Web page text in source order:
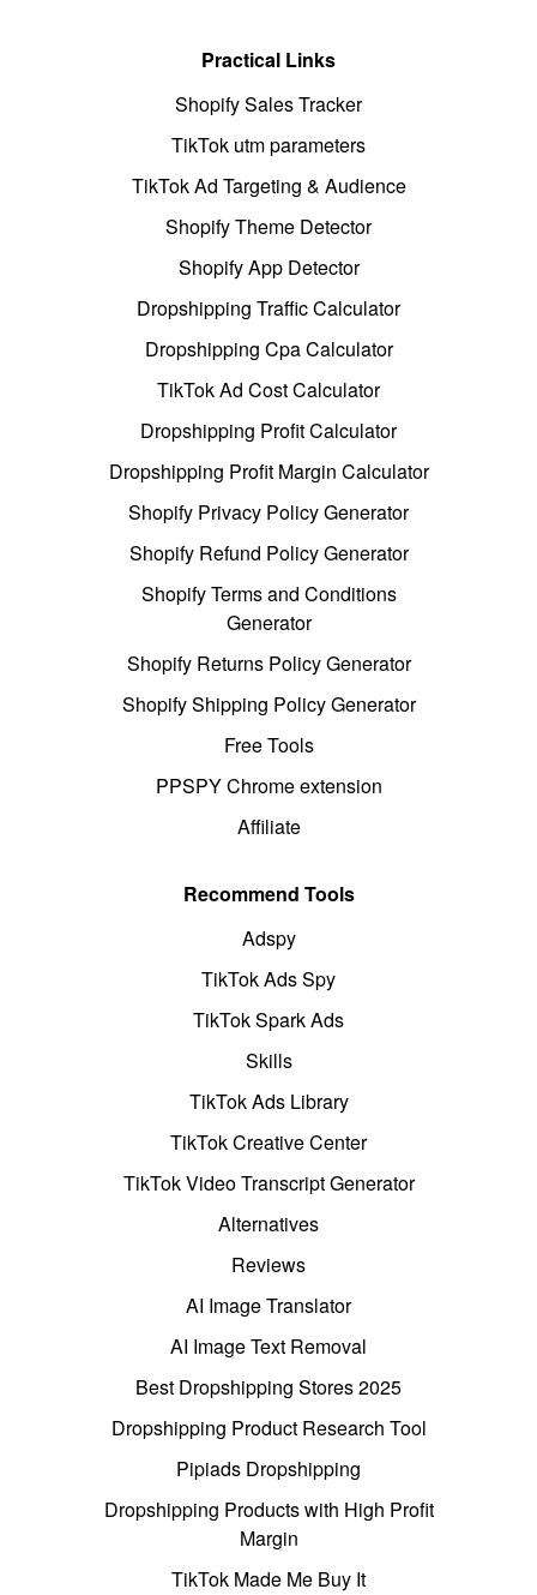
Practical Links
Shopify Sales Tracker
TikTok utm parameters
TikTok Ad Targeting & Audience
Shopify Theme Detector
Shopify App Detector
Dropshipping Traffic Calculator
Dropshipping Cpa Calculator
TikTok Ad Cost Calculator
Dropshipping Profit Calculator
Dropshipping Profit Margin Calculator
Shopify Privacy Policy Generator
Shopify Refund Policy Generator
Shopify Terms and Conditions
Generator
Shopify Returns Policy Generator
Shopify Shipping Policy Generator
Free Tools
PPSPY Chrome extension
Affiliate
Recommend Tools
Adspy
TikTok Ads Spy
TikTok Spark Ads
Skills
TikTok Ads Library
TikTok Creative Center
TikTok Video Transcript Generator
Alternatives
Reviews
AI Image Translator
AI Image Text Removal
Best Dropshipping Stores 2025
Dropshipping Product Research Tool
Pipiads Dropshipping
Dropshipping Products with High Profit
Margin
TikTok Made Me Buy It